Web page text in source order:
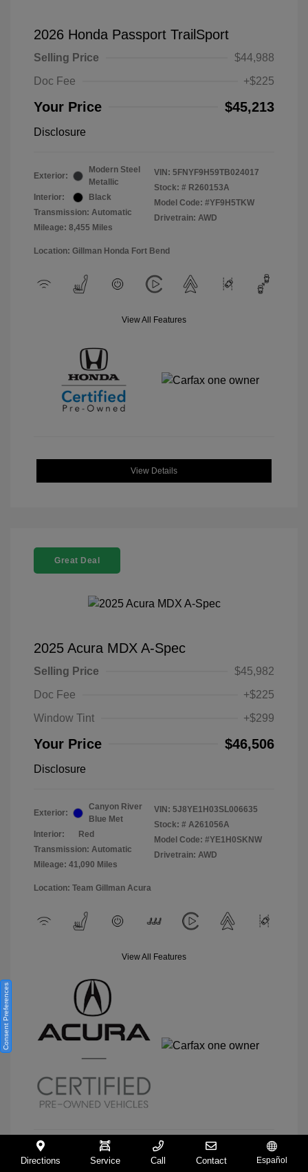
2026 Honda Passport TrailSport
Selling Price
$44,988
Doc Fee
+$225
Your Price $45,213
Disclosure
Exterior:
Modern Steel
Metallic
Interior:
Black
Transmission: Automatic
Mileage: 8,455 Miles
VIN: 5FNYF9H59TB024017
Stock: # R260153A
Model Code: #YF9H5TKW
Drivetrain: AWD
Location: Gillman Honda Fort Bend
View All Features
View Details
Great Deal
2025 Acura MDX A-Spec
Selling Price
$45,982
Doc Fee
+$225
Window Tint
+$299
Your Price $46,506
Disclosure
Exterior:
Canyon River
Blue Met
Interior:
Red
Transmission: Automatic
Mileage: 41,090 Miles
VIN: 5J8YE1H03SL006635
Stock: # A261056A
Model Code: #YE1H0SKNW
Drivetrain: AWD
Location: Team Gillman Acura
View All Features
View Details
Directions Service Call Contact Español
Consent Preferences